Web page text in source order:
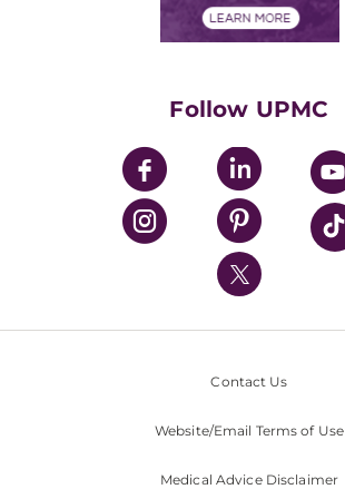
UPMC Enterprises
UPMC Health Plan
UPMC International
Nondiscrimination Policy
Follow UPMC
Contact Us
Website/Email Terms of Use
Medical Advice Disclaimer